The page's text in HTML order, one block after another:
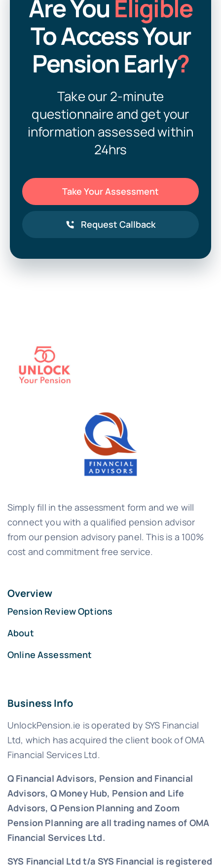
Can You Cash In Your Pension Early in Ireland?
Pension Lump Sum Tax: What You Must Know
Unlock Pension Early in Ireland – Tax-Free Lump
Sum & Retirement
Withdraw Pension Over 50 – Early Pension Access
Worked in Galway or Tuam? You Might Be Entitled
to Unlock Your Pension Early
Are YouEligible
To Access Your
Pension Early?
Take our 2-minute
questionnaire and get your
information assessed within
24hrs
Take Your Assessment
Request Callback
Simply fill in the assessment form and we will
connect you with a qualified pension advisor
from our pension advisory panel. This is a 100%
cost and commitment free service.
Overview
Pension Review Options
About
Online Assessment
Business Info
UnlockPension.ie is operated by SYS Financial
Ltd, which has acquired the client book of OMA
Financial Services Ltd.
Q Financial Advisors, Pension and Financial
Advisors, Q Money Hub, Pension and Life
Advisors, Q Pension Planning and Zoom
Pension Planning are all trading names of OMA
Financial Services Ltd.
SYS Financial Ltd t/a SYS Financial is registered